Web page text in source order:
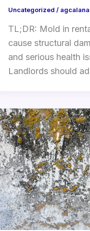
Uncategorized /
TL;DR: Mold in
cause structural
and serious health
Landlords should